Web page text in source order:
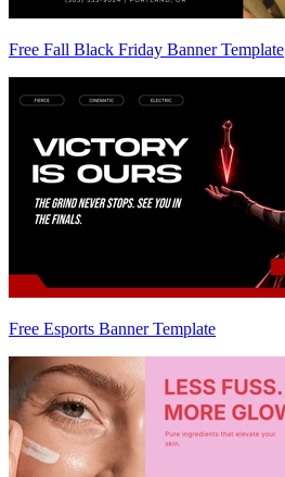
Free Fall Black Friday Banner Template
Free Esports Banner Template